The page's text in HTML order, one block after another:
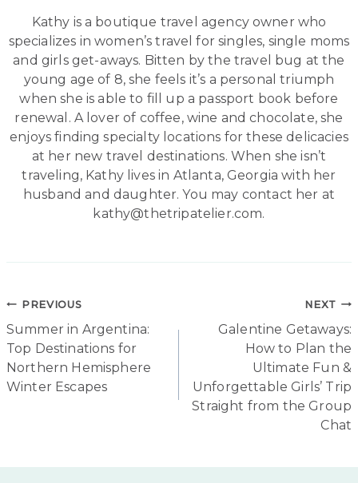
Kathy is a boutique travel agency owner who
specializes in women’s travel for singles, single moms
and girls get-aways. Bitten by the travel bug at the
young age of 8, she feels it’s a personal triumph
when she is able to fill up a passport book before
renewal. A lover of coffee, wine and chocolate, she
enjoys finding specialty locations for these delicacies
at her new travel destinations. When she isn’t
traveling, Kathy lives in Atlanta, Georgia with her
husband and daughter. You may contact her at
kathy@thetripatelier.com.
Post
navigation
PREVIOUS
Summer in Argentina:
Top Destinations for
Northern Hemisphere
Winter Escapes
NEXT
Galentine Getaways:
How to Plan the
Ultimate Fun &
Unforgettable Girls’ Trip
Straight from the Group
Chat